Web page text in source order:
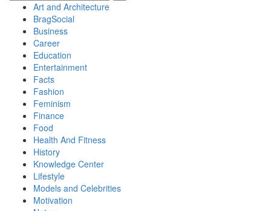
Art and Architecture
BragSocial
Business
Career
Education
Entertainment
Facts
Fashion
Feminism
Finance
Food
Health And Fitness
History
Knowledge Center
Lifestyle
Models and Celebrities
Motivation